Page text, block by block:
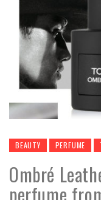
BEAUTY PERFUME
Ombré
perfume